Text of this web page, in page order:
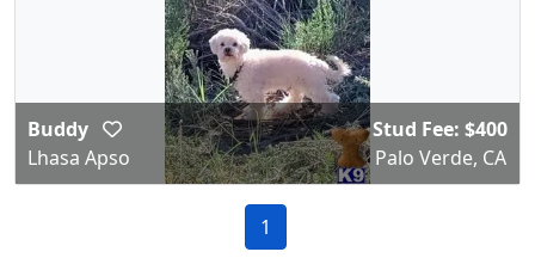
Buddy
Lhasa Apso
Stud Fee: $400
Palo Verde, CA
1